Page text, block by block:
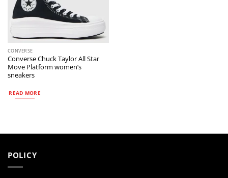
CONVERSE
Converse Chuck Taylor All Star
Move Platform women’s
sneakers
READ MORE
POLICY